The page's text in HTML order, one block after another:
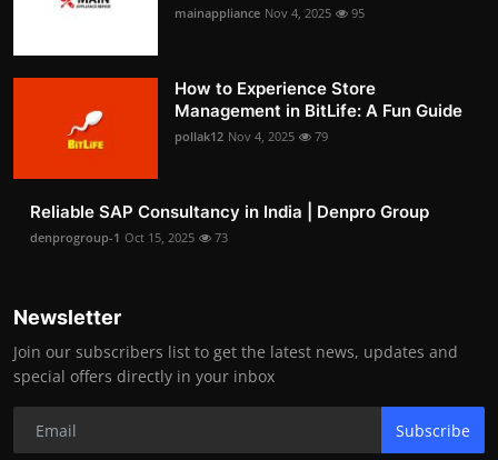
mainappliance Nov 4, 2025 95
How to Experience Store
Management in BitLife: A Fun Guide
pollak12 Nov 4, 2025 79
Reliable SAP Consultancy in India | Denpro Group
denprogroup-1 Oct 15, 2025 73
Newsletter
Join our subscribers list to get the latest news, updates and
special offers directly in your inbox
Subscribe